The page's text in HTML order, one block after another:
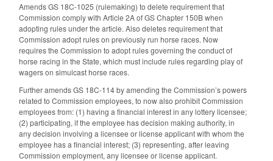
Amends GS 18C-1025 (rulemaking) to delete requirement that
Commission comply with Article 2A of GS Chapter 150B when
adopting rules under the article. Also deletes requirement that
Commission adopt rules on previously run horse races. Now
requires the Commission to adopt rules governing the conduct of
horse racing in the State, which must include rules regarding play of
wagers on simulcast horse races.
Further amends GS 18C-114 by amending the Commission’s powers
related to Commission employees, to now also prohibit Commission
employees from: (1) having a financial interest in any lottery licensee;
(2) participating, if the employee has decision making authority, in
any decision involving a licensee or license applicant with whom the
employee has a financial interest; (3) representing, after leaving
Commission employment, any licensee or license applicant.